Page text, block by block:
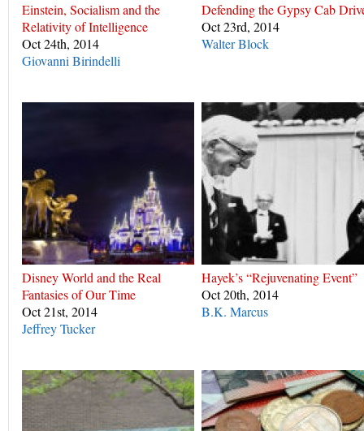
Einstein, Socialism and the
Relativity of Intelligence
Oct 24th, 2014
Giovanni Birindelli
Defending the Gypsy Cab
Oct 23rd, 2014
Walter Block
Disney World and the Real
Fantasies of Our Time
Oct 21st, 2014
Jeffrey Tucker
Hayek’s “Rejuvenating Event”
Oct 20th, 2014
B.K. Marcus